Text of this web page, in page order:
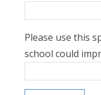
Please use this
school could